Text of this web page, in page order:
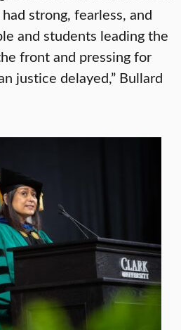
strong, fearless, and
and students leading the
front and pressing for
justice delayed,” Bullard